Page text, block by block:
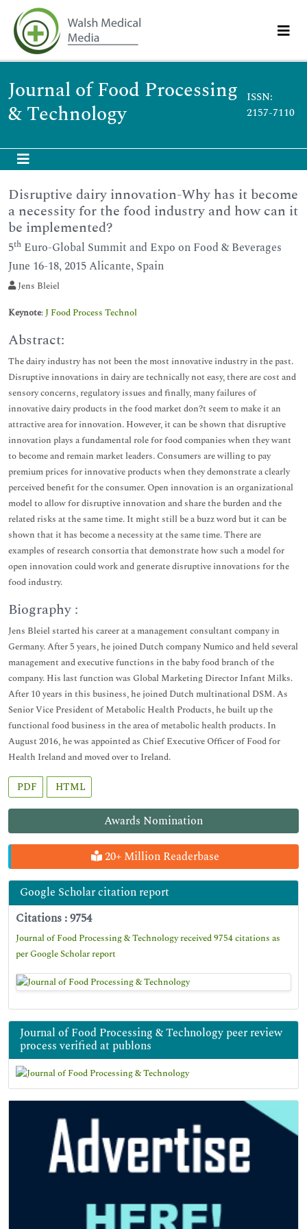
Journal of Food Processing
& Technology
ISSN:
2157-7110
Awards Nomination
20+ Million Readerbase
Google Scholar citation report
Citations : 9754
Journal of Food Processing & Technology received 9754 citations as
per Google Scholar report
Journal of Food Processing & Technology peer review
process verified at publons
Disruptive dairy innovation-Why has it become
a necessity for the food industry and how can it
be implemented?
5th Euro-Global Summit and Expo on Food & Beverages
June 16-18, 2015 Alicante, Spain
Jens Bleiel
Keynote:J Food Process Technol
Abstract:
The dairy industry has not been the most innovative industry in the past.
Disruptive innovations in dairy are technically not easy, there are cost and
sensory concerns, regulatory issues and finally, many failures of
innovative dairy products in the food market don?t seem to make it an
attractive area for innovation. However, it can be shown that disruptive
innovation plays a fundamental role for food companies when they want
to become and remain market leaders. Consumers are willing to pay
premium prices for innovative products when they demonstrate a clearly
perceived benefit for the consumer. Open innovation is an organizational
model to allow for disruptive innovation and share the burden and the
related risks at the same time. It might still be a buzz word but it can be
shown that it has become a necessity at the same time. There are
examples of research consortia that demonstrate how such a model for
open innovation could work and generate disruptive innovations for the
food industry.
Biography :
Jens Bleiel started his career at a management consultant company in
Germany. After 5 years, he joined Dutch company Numico and held several
management and executive functions in the baby food branch of the
company. His last function was Global Marketing Director Infant Milks.
After 10 years in this business, he joined Dutch multinational DSM. As
Senior Vice President of Metabolic Health Products, he built up the
functional food business in the area of metabolic health products. In
August 2016, he was appointed as Chief Executive Officer of Food for
Health Ireland and moved over to Ireland.
PDF HTML